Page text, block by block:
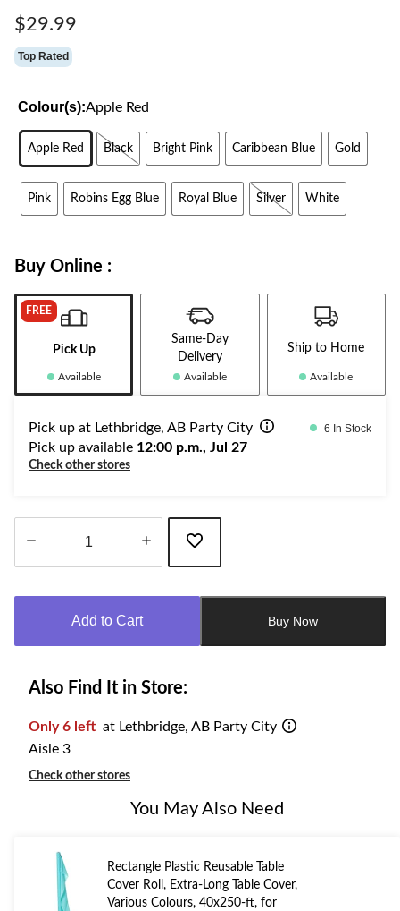
$29.99
Top Rated
Colour(s):Apple Red
Apple Red Black Bright Pink Caribbean Blue Gold
Pink Robins Egg Blue Royal Blue Silver White
Buy Online :
FREE
Pick Up
Available
Same-Day
Delivery
Available
Ship to Home
Available
Pick up at Lethbridge, AB Party City 6 In Stock
Pick up available 12:00 p.m., Jul 27
Check other stores
Add to Cart Buy Now
Also Find It in Store:
Only 6 left at Lethbridge, AB Party City
Aisle 3
Check other stores
You May Also Need
Rectangle Plastic Reusable Table
Cover Roll, Extra-Long Table Cover,
Various Colours, 40x250-ft, for